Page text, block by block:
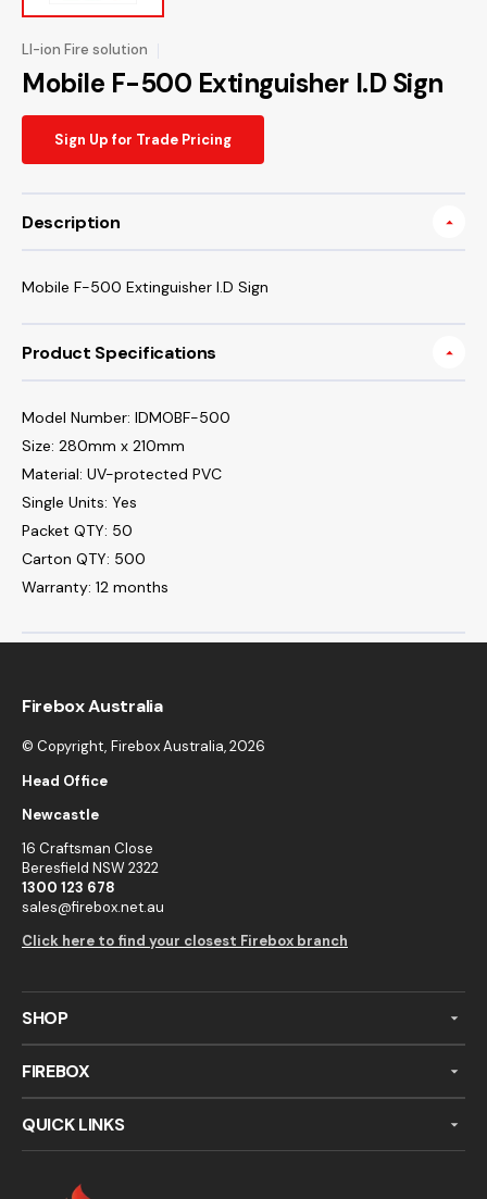
LI-ion Fire solution
Mobile F-500 Extinguisher I.D Sign
Sign Up for Trade Pricing
Description
Mobile F-500 Extinguisher I.D Sign
Product Specifications
Model Number: IDMOBF-500
Size: 280mm x 210mm
Material: UV-protected PVC
Single Units: Yes
Packet QTY: 50
Carton QTY: 500
Warranty: 12 months
Firebox Australia
© Copyright, Firebox Australia, 2026
Head Office
Newcastle
16 Craftsman Close
Beresfield NSW 2322
1300 123 678
sales@firebox.net.au
Click here to find your closest Firebox branch
SHOP
FIREBOX
QUICK LINKS